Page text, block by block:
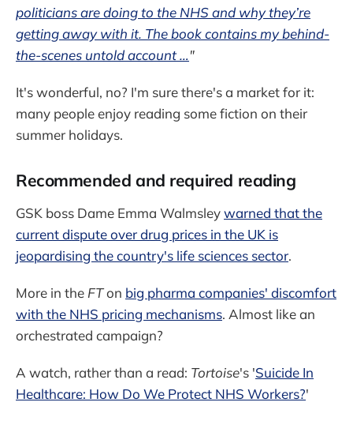
politicians are doing to the NHS and why they’re
getting away with it. The book contains my behind-
the-scenes untold account …"
It's wonderful, no? I'm sure there's a market for it:
many people enjoy reading some fiction on their
summer holidays.
Recommended and required reading
GSK boss Dame Emma Walmsleywarned that the
current dispute over drug prices in the UK is
jeopardising the country's life sciences sector.
More in the FTon big pharma companies' discomfort
with the NHS pricing mechanisms. Almost like an
orchestrated campaign?
A watch, rather than a read: Tortoise's 'Suicide In
Healthcare: How Do We Protect NHS Workers?'